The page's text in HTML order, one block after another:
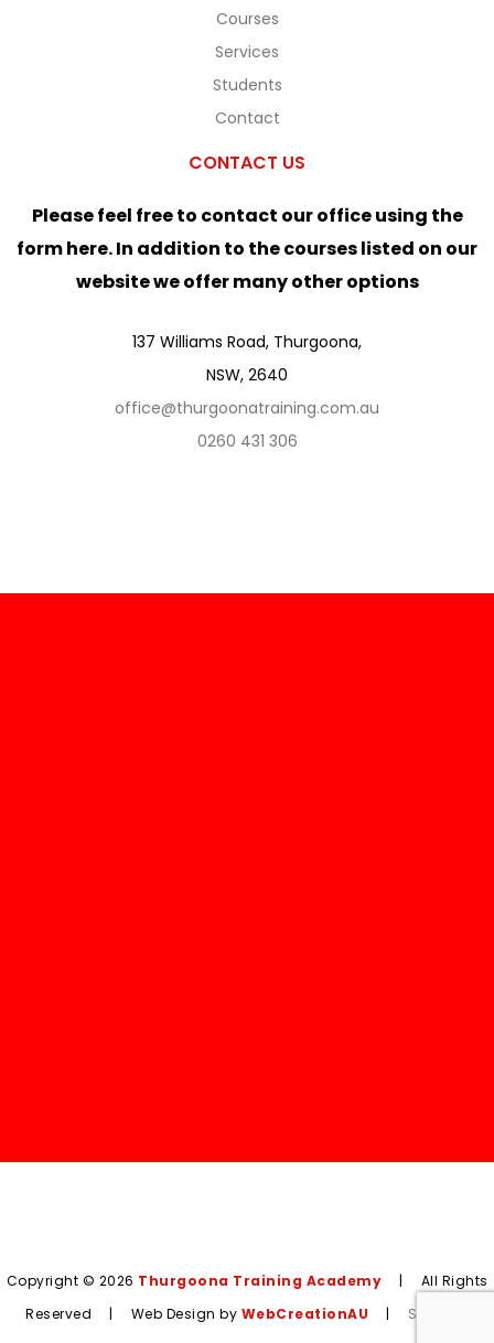
Courses
Services
Students
Contact
CONTACT US
Please feel free to contact our office using the
form here. In addition to the courses listed on our
website we offer many other options
137 Williams Road, Thurgoona,
NSW, 2640
office@thurgoonatraining.com.au
0260 431 306
Copyright © 2026 Thurgoona Training Academy |
All Rights
Reserved
| Web Design by WebCreationAU | Sitemap